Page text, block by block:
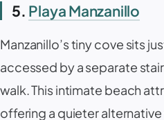
5. Playa Manzanillo
Manzanillo’s tiny cove sits
accessed by a separate
walk. This intimate beach
offering a quieter